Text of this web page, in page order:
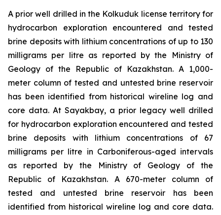
A prior well drilled in the Kolkuduk license territory for
hydrocarbon exploration encountered and tested
brine deposits with lithium concentrations of up to 130
milligrams per litre as reported by the Ministry of
Geology of the Republic of Kazakhstan. A 1,000-
meter column of tested and untested brine reservoir
has been identified from historical wireline log and
core data. At Sayakbay, a prior legacy well drilled
for hydrocarbon exploration encountered and tested
brine deposits with lithium concentrations of 67
milligrams per litre in Carboniferous-aged intervals
as reported by the Ministry of Geology of the
Republic of Kazakhstan. A 670-meter column of
tested and untested brine reservoir has been
identified from historical wireline log and core data.